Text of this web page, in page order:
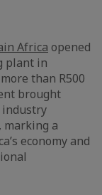
Africa opened
plant in
than R500
brought
industry
marking a
economy and